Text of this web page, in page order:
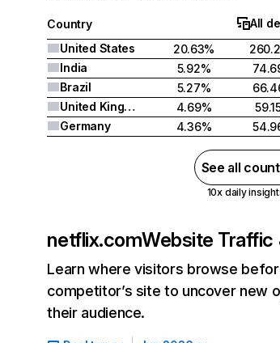
Country All
United States
20.63%
India
5.92%
Brazil
5.27%
United Kingdom
4.69%
Germany
4.36%
See all
10x daily
netflix.comWebsite Traffic
Learn where visitors browse
competitor’s site to uncover new
their audience.